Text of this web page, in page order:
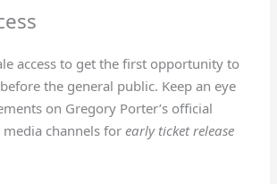
access to get the first opportunity to
the general public. Keep an eye
on Gregory Porter’s official
media channels forearly ticket release